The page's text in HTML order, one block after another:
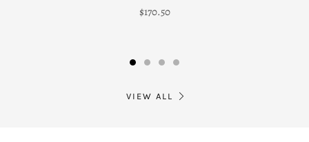
$170.50
VIEW ALL